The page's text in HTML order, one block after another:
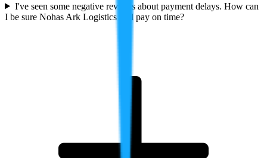
I've seen some negative reviews about payment delays. How can
I be sure Nohas Ark Logistics will pay on time?